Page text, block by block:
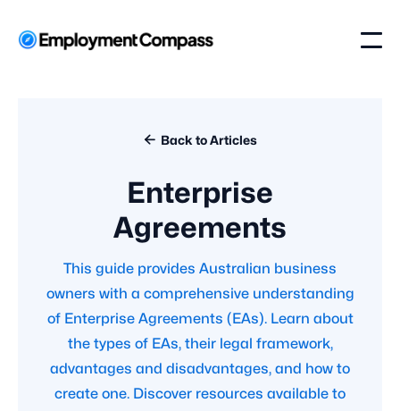
 Back to Articles
Enterprise
Agreements
This guide provides Australian business
owners with a comprehensive understanding
of Enterprise Agreements (EAs). Learn about
the types of EAs, their legal framework,
advantages and disadvantages, and how to
create one. Discover resources available to